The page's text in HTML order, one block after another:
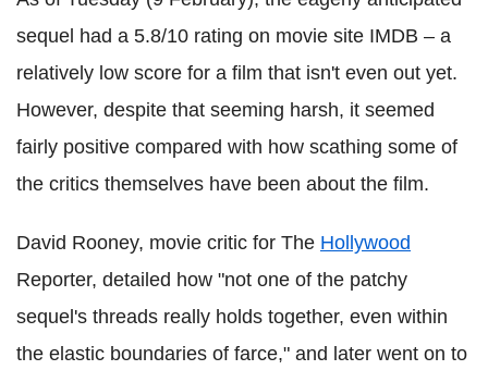
sequel had a 5.8/10 rating on movie site IMDB – a
relatively low score for a film that isn't even out yet.
However, despite that seeming harsh, it seemed
fairly positive compared with how scathing some of
the critics themselves have been about the film.
David Rooney, movie critic for The Hollywood
Reporter, detailed how "not one of the patchy
sequel's threads really holds together, even within
the elastic boundaries of farce," and later went on to